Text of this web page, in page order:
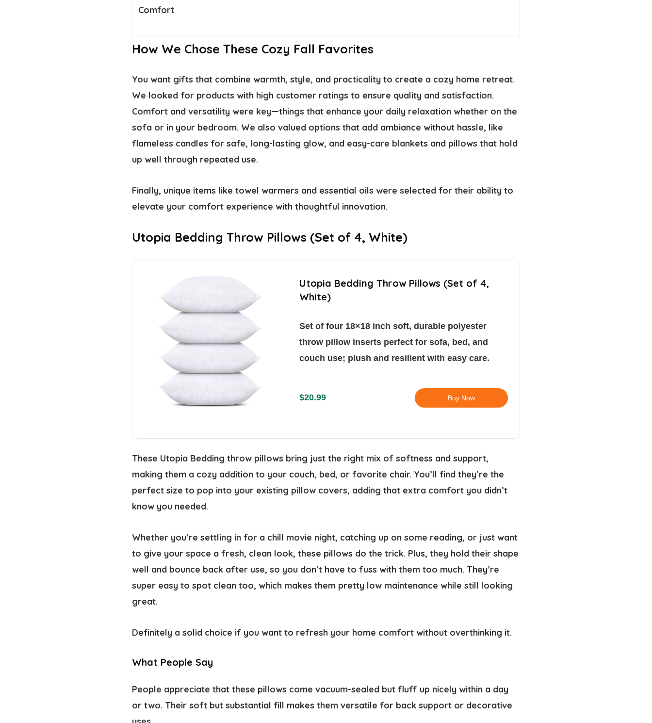
Comfort
How We Chose These Cozy Fall Favorites
You want gifts that combine warmth, style, and practicality to create a cozy home retreat.
We looked for products with high customer ratings to ensure quality and satisfaction.
Comfort and versatility were key—things that enhance your daily relaxation whether on the
sofa or in your bedroom. We also valued options that add ambiance without hassle, like
flameless candles for safe, long-lasting glow, and easy-care blankets and pillows that hold
up well through repeated use.
Finally, unique items like towel warmers and essential oils were selected for their ability to
elevate your comfort experience with thoughtful innovation.
Utopia Bedding Throw Pillows (Set of 4, White)
Utopia Bedding Throw Pillows (Set of 4,
White)
Set of four 18×18 inch soft, durable polyester
throw pillow inserts perfect for sofa, bed, and
couch use; plush and resilient with easy care.
$20.99 Buy Now
These Utopia Bedding throw pillows bring just the right mix of softness and support,
making them a cozy addition to your couch, bed, or favorite chair. You’ll find they’re the
perfect size to pop into your existing pillow covers, adding that extra comfort you didn’t
know you needed.
Whether you’re settling in for a chill movie night, catching up on some reading, or just want
to give your space a fresh, clean look, these pillows do the trick. Plus, they hold their shape
well and bounce back after use, so you don’t have to fuss with them too much. They’re
super easy to spot clean too, which makes them pretty low maintenance while still looking
great.
Definitely a solid choice if you want to refresh your home comfort without overthinking it.
What People Say
People appreciate that these pillows come vacuum-sealed but fluff up nicely within a day
or two. Their soft but substantial fill makes them versatile for back support or decorative